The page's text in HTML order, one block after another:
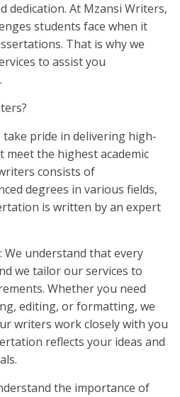
dedication. At Mzansi Writers,
students face when it
That is why we
to assist you
take pride in delivering high-
the highest academic
consists of
degrees in various fields,
is written by an expert
We understand that every
we tailor our services to
Whether you need
editing, or formatting, we
writers work closely with you
reflects your ideas and
the importance of